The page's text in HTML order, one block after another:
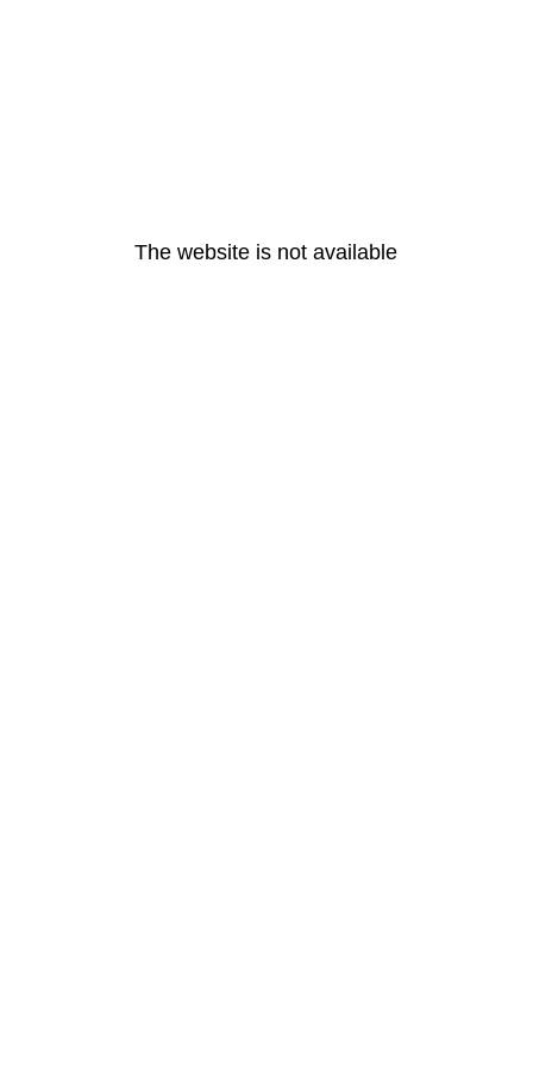
The website is not available